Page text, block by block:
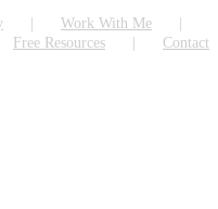
Work With Me
Free Resources
Contact